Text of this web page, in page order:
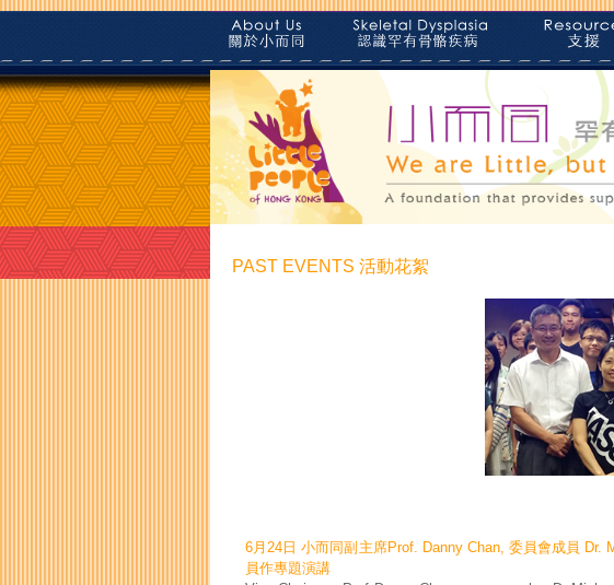
PAST EVENTS 活動花絮
6月24日 小而同副主席Prof. Danny Chan, 委員會成員 Dr.
員作專題演講